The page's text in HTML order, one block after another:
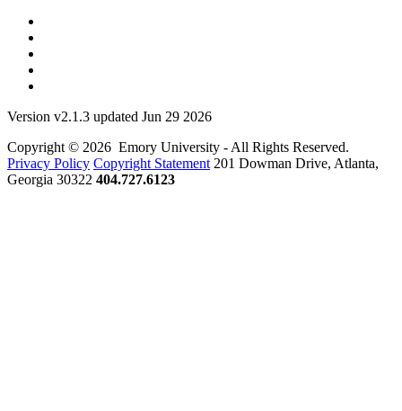
Version v2.1.3 updated Jun 29 2026
Copyright © 2026 Emory University - All Rights Reserved.
Privacy Policy Copyright Statement 201 Dowman Drive, Atlanta,
Georgia 30322 404.727.6123